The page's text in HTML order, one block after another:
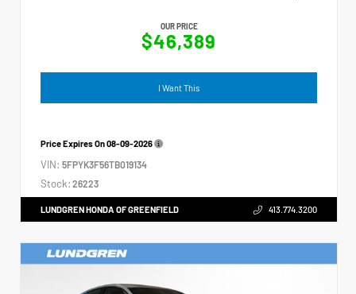
OUR PRICE
$46,389
I Want This
Price Expires On08-09-2026
VIN: 5FPYK3F56TB019134
Stock: 26223
LUNDGREN HONDA OF GREENFIELD 413.774.3200